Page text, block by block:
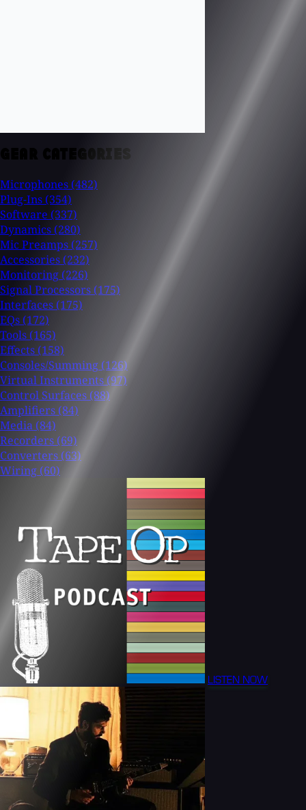
GEAR CATEGORIES
Microphones (482)
Plug-Ins (354)
Software (337)
Dynamics (280)
Mic Preamps (257)
Accessories (232)
Monitoring (226)
Signal Processors (175)
Interfaces (175)
EQs (172)
Tools (165)
Effects (158)
Consoles/Summing (126)
Virtual Instruments (97)
Control Surfaces (88)
Amplifiers (84)
Media (84)
Recorders (69)
Converters (63)
Wiring (60)
LISTEN NOW